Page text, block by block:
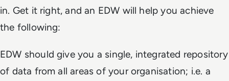
in. Get it right, and an EDW will help you achieve
the following:
EDW should give you a single, integrated repository
of data from all areas of your organisation; i.e. a